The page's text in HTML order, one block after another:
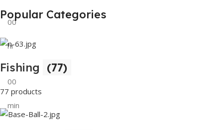
00
hr
00
min
Popular Categories
Fishing (77)
77 products